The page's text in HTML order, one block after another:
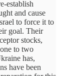
establish
and cause
to force it to
goal. Their
stocks,
to two
has,
have been